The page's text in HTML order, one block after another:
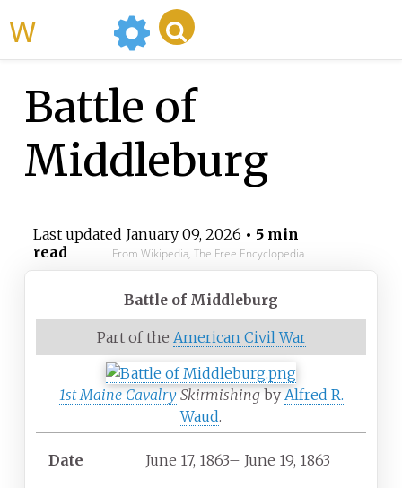
Battle of
Middleburg
Last updated January 09, 2026 • 5 min
read
From Wikipedia, The Free Encyclopedia
Battle of Middleburg
Part of the American Civil War
1st Maine CavalrySkirmishingby Alfred R.
Waud.
Date June 17, 1863– June 19, 1863